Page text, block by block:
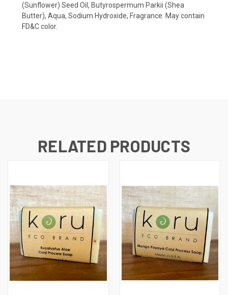
(Sunflower) Seed Oil, Butyrospermum Parkii (Shea
Butter), Aqua, Sodium Hydroxide, Fragrance. May contain
FD&C color.
RELATED PRODUCTS